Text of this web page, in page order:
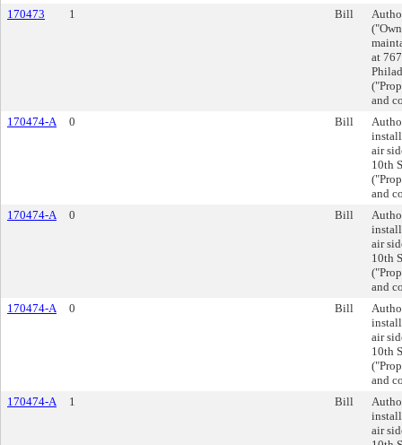
170473
1 Bill
at
and
170474-A
0 Bill
air
10th
and
170474-A
0 Bill
air
10th
and
170474-A
0 Bill
air
10th
and
170474-A
1 Bill
air